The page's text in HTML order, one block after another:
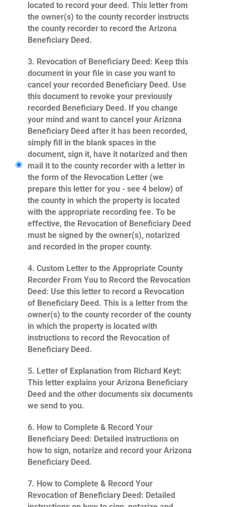
located to record your deed. This letter from
the owner(s) to the county recorder instructs
the county recorder to record the Arizona
Beneficiary Deed.
3. Revocation of Beneficiary Deed : Keep this
document in your file in case you want to
cancel your recorded Beneficiary Deed. Use
this document to revoke your previously
recorded Beneficiary Deed. If you change
your mind and want to cancel your Arizona
Beneficiary Deed after it has been recorded,
simply fill in the blank spaces in the
document, sign it, have it notarized and then
mail it to the county recorder with a letter in
the form of the Revocation Letter (we
prepare this letter for you - see 4 below) of
the county in which the property is located
with the appropriate recording fee. To be
effective, the Revocation of Beneficiary Deed
must be signed by the owner(s), notarized
and recorded in the proper county.
4. Custom Letter to the Appropriate County
Recorder From You to Record the Revocation
Deed : Use this letter to record a Revocation
of Beneficiary Deed. This is a letter from the
owner(s) to the county recorder of the county
in which the property is located with
instructions to record the Revocation of
Beneficiary Deed.
5. Letter of Explanation from Richard Keyt:
This letter explains your Arizona Beneficiary
Deed and the other documents six documents
we send to you.
6. How to Complete & Record Your
Beneficiary Deed : Detailed instructions on
how to sign, notarize and record your Arizona
Beneficiary Deed.
7. How to Complete & Record Your
Revocation of Beneficiary Deed : Detailed